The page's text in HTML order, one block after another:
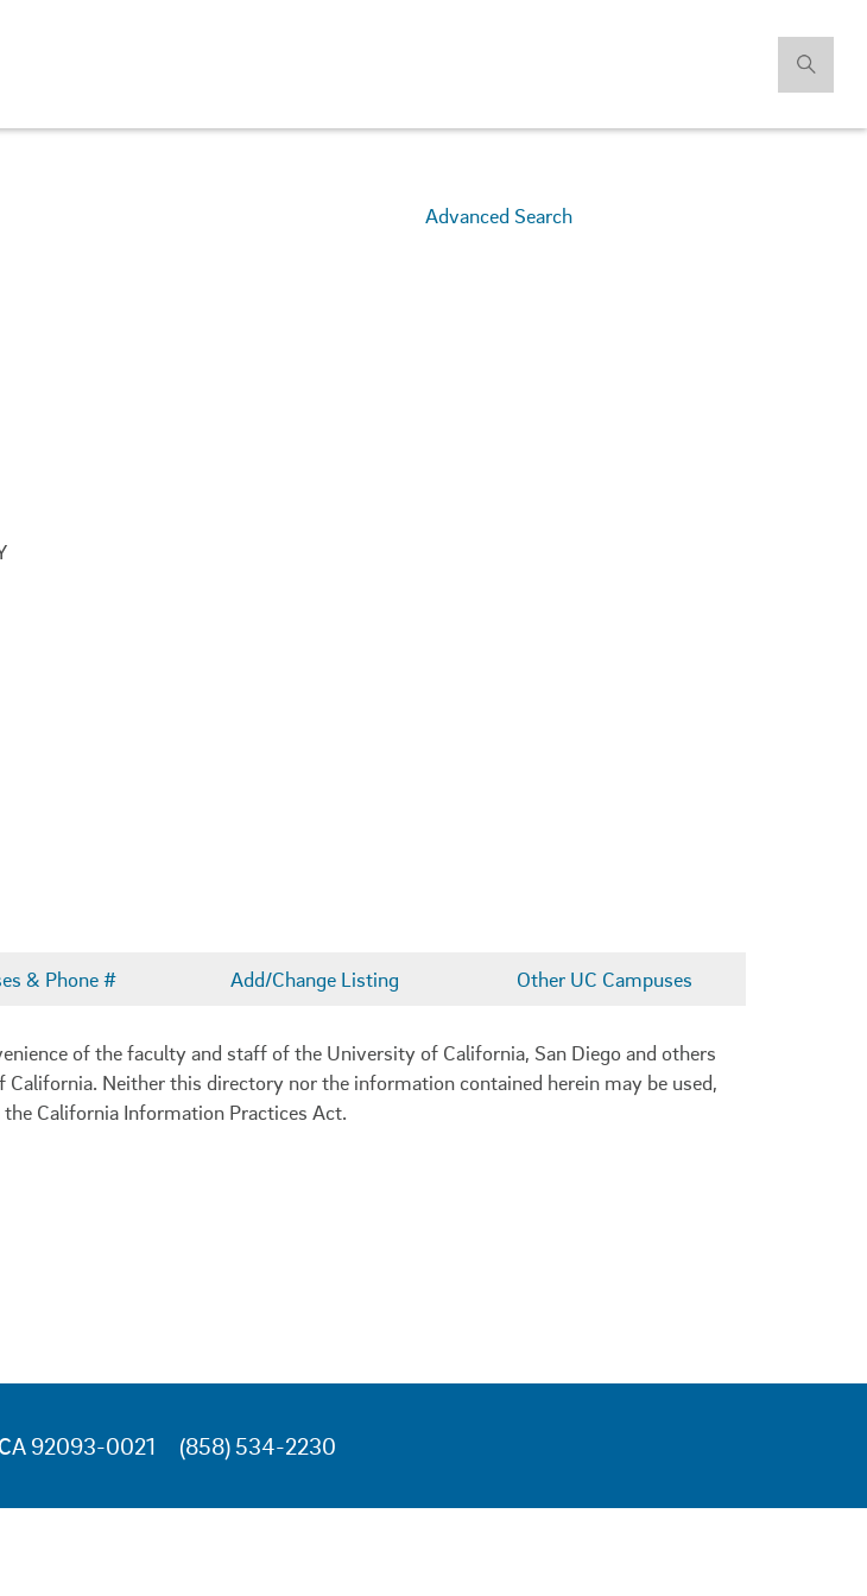
Advanced Search
& Phone # Add/Change Listing Other UC Campuses
of the faculty and staff of the University of California, San Diego and others
Neither this directory nor the information contained herein may be used,
California Information Practices Act.
92093-0021 (858) 534-2230